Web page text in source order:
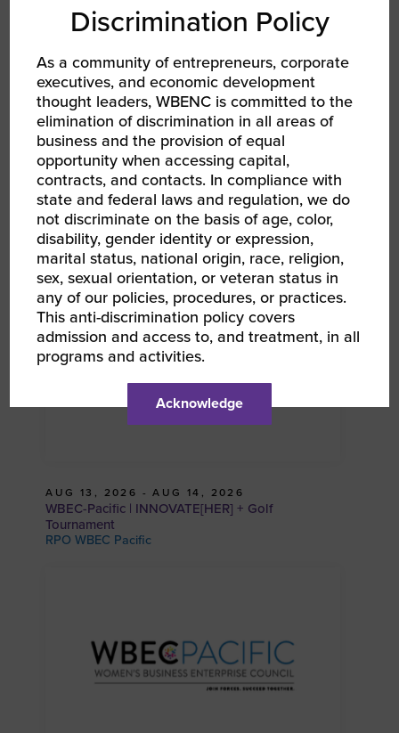
FACEBOOK
TWITTER
LINKEDIN
EMAIL
RELATED EVENTS
AUG 13, 2026 - AUG 14, 2026
WBEC-Pacific | INNOVATE[HER] + Golf
Tournament
RPO WBEC Pacific
Discrimination Policy
As a community of entrepreneurs, corporate
executives, and economic development
thought leaders, WBENC is committed to the
elimination of discrimination in all areas of
business and the provision of equal
opportunity when accessing capital,
contracts, and contacts. In compliance with
state and federal laws and regulation, we do
not discriminate on the basis of age, color,
disability, gender identity or expression,
marital status, national origin, race, religion,
sex, sexual orientation, or veteran status in
any of our policies, procedures, or practices.
This anti-discrimination policy covers
admission and access to, and treatment, in all
programs and activities.
Acknowledge